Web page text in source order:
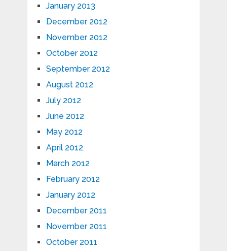
January 2013
December 2012
November 2012
October 2012
September 2012
August 2012
July 2012
June 2012
May 2012
April 2012
March 2012
February 2012
January 2012
December 2011
November 2011
October 2011